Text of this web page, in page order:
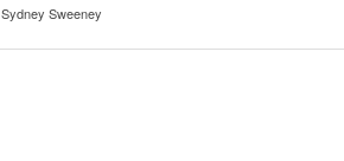
Sydney Sweeney